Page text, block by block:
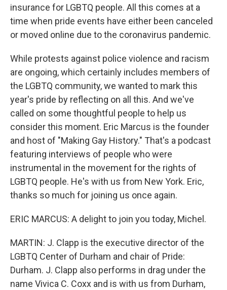
insurance for LGBTQ people. All this comes at a
time when pride events have either been canceled
or moved online due to the coronavirus pandemic.
While protests against police violence and racism
are ongoing, which certainly includes members of
the LGBTQ community, we wanted to mark this
year's pride by reflecting on all this. And we've
called on some thoughtful people to help us
consider this moment. Eric Marcus is the founder
and host of "Making Gay History." That's a podcast
featuring interviews of people who were
instrumental in the movement for the rights of
LGBTQ people. He's with us from New York. Eric,
thanks so much for joining us once again.
ERIC MARCUS: A delight to join you today, Michel.
MARTIN: J. Clapp is the executive director of the
LGBTQ Center of Durham and chair of Pride:
Durham. J. Clapp also performs in drag under the
name Vivica C. Coxx and is with us from Durham,